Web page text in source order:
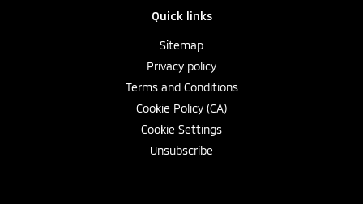
Quick links
Sitemap
Privacy policy
Terms and Conditions
Cookie Policy (CA)
Cookie Settings
Unsubscribe